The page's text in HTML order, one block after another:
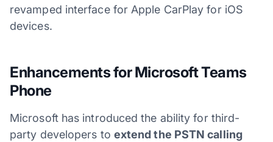
revamped interface for Apple CarPlay for iOS
devices.
Enhancements for Microsoft Teams
Phone
Microsoft has introduced the ability for third-
party developers to extend the PSTN calling